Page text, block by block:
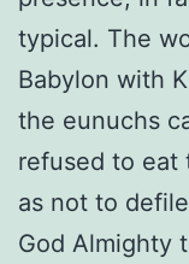
typical. The
Babylon with
the eunuchs
refused to eat
as not to
God Almighty